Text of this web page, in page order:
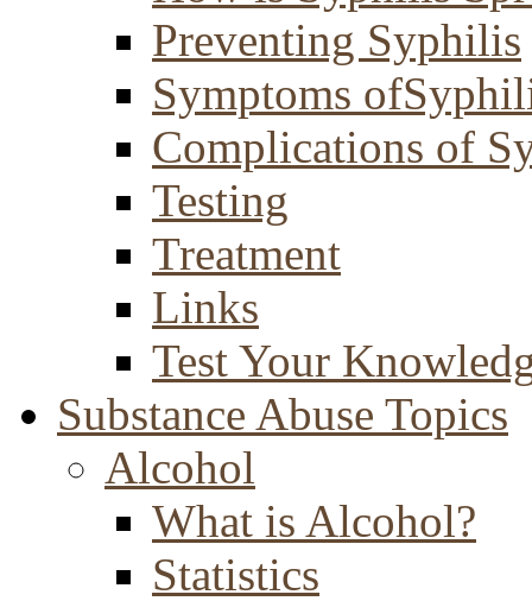
Preventing Syphilis
Symptoms
Complications of
Testing
Treatment
Links
Test Your
Substance Abuse Topics
Alcohol
What is Alcohol?
Statistics